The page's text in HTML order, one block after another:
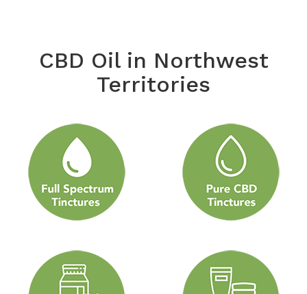
CBD Oil in Northwest
Territories